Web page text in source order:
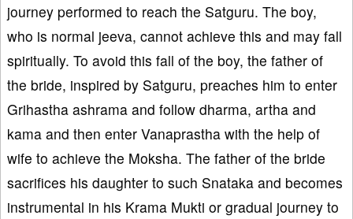
journey performed to reach the Satguru. The boy,
who is normal jeeva, cannot achieve this and may fall
spiritually. To avoid this fall of the boy, the father of
the bride, inspired by Satguru, preaches him to enter
Grihastha ashrama and follow dharma, artha and
kama and then enter Vanaprastha with the help of
wife to achieve the Moksha. The father of the bride
sacrifices his daughter to such Snataka and becomes
instrumental in his Krama Mukti or gradual journey to